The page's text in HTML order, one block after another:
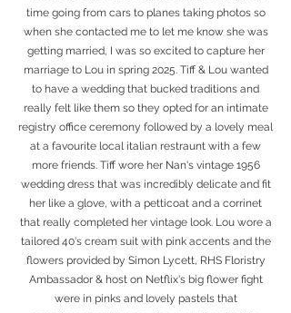
time going from cars to planes taking photos so
when she contacted me to let me know she was
getting married, I was so excited to capture her
marriage to Lou in spring 2025. Tiff & Lou wanted
to have a wedding that bucked traditions and
really felt like them so they opted for an intimate
registry office ceremony followed by a lovely meal
at a favourite local italian restraunt with a few
more friends. Tiff wore her Nan's vintage 1956
wedding dress that was incredibly delicate and fit
her like a glove, with a petticoat and a corrinet
that really completed her vintage look. Lou wore a
tailored 40's cream suit with pink accents and the
flowers provided by Simon Lycett, RHS Floristry
Ambassador & host on Netflix's big flower fight
were in pinks and lovely pastels that